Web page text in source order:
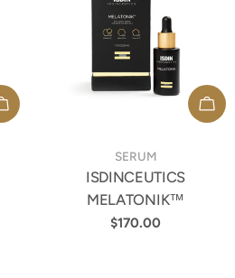
ADD TO CART
TYPE:
SERUM
ISDINCEUTICS
MELATONIK™
Regular
$170.00